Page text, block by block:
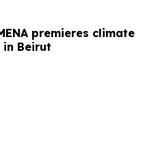
premieres climate
Beirut